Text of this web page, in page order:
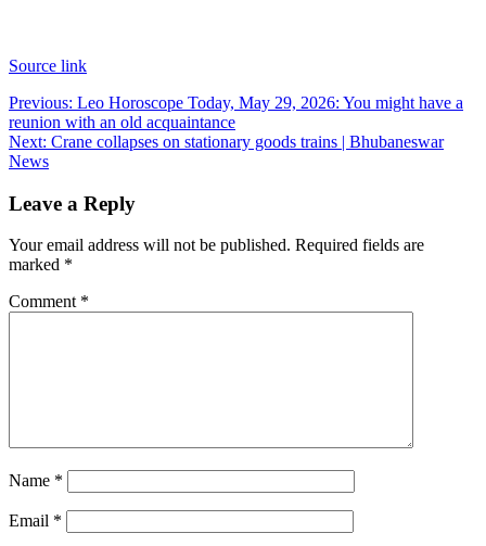
Source link
Post
navigation
Previous: Leo Horoscope Today, May 29, 2026: You might have a
reunion with an old acquaintance
Next: Crane collapses on stationary goods trains | Bhubaneswar
News
Leave a Reply
Your email address will not be published. Required fields are
marked *
Comment *
Name *
Email *